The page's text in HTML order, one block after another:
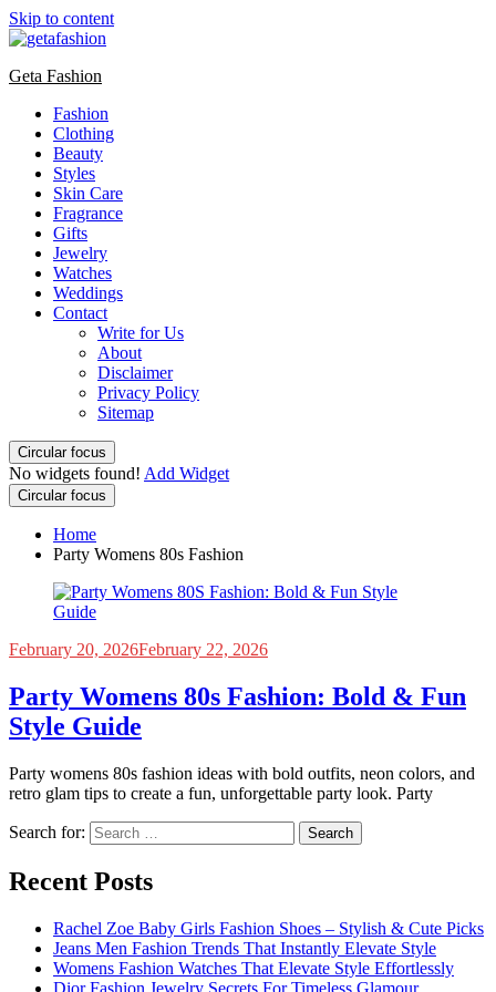
Skip to content
Geta Fashion
Fashion
Clothing
Beauty
Styles
Skin Care
Fragrance
Gifts
Jewelry
Watches
Weddings
Contact
Write for Us
About
Disclaimer
Privacy Policy
Sitemap
Circular focus
No widgets found! Add Widget
Circular focus
Home
Party Womens 80s Fashion
February 20, 2026February 22, 2026
Party Womens 80s Fashion: Bold & Fun
Style Guide
Party womens 80s fashion ideas with bold outfits, neon colors, and
retro glam tips to create a fun, unforgettable party look. Party
Search for:
Recent Posts
Rachel Zoe Baby Girls Fashion Shoes – Stylish & Cute Picks
Jeans Men Fashion Trends That Instantly Elevate Style
Womens Fashion Watches That Elevate Style Effortlessly
Dior Fashion Jewelry Secrets For Timeless Glamour